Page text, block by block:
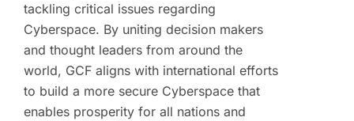
tackling critical issues regarding
Cyberspace. By uniting decision makers
and thought leaders from around the
world, GCF aligns with international efforts
to build a more secure Cyberspace that
enables prosperity for all nations and